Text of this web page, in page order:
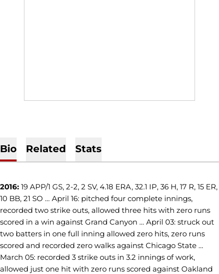
Bio Related Stats
2016: 19 APP/1 GS, 2-2, 2 SV, 4.18 ERA, 32.1 IP, 36 H, 17 R, 15 ER,
10 BB, 21 SO … April 16: pitched four complete innings,
recorded two strike outs, allowed three hits with zero runs
scored in a win against Grand Canyon … April 03: struck out
two batters in one full inning allowed zero hits, zero runs
scored and recorded zero walks against Chicago State …
March 05: recorded 3 strike outs in 3.2 innings of work,
allowed just one hit with zero runs scored against Oakland